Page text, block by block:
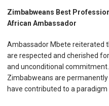
Zimbabweans Best
African Ambassador
Ambassador Mbete reiterated
are respected and cherished
and unconditional
Zimbabweans are
have contributed to a